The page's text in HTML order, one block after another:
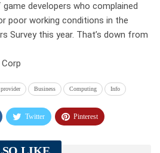
developers who complained
poor working conditions in the
Survey this year. That’s down from
Business Computing Info
Twitter Pinterest
Tumblr